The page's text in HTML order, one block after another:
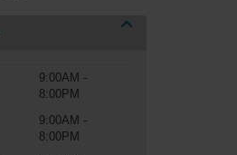
9:00AM -
8:00PM
9:00AM -
8:00PM